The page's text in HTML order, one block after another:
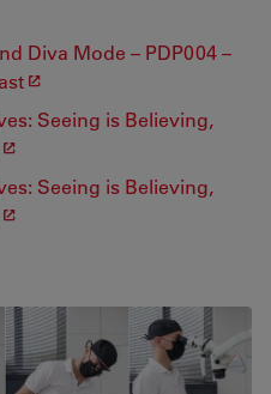
Diva Mode – PDP004 –
Seeing is Believing,
Seeing is Believing,